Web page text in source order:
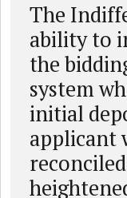
The
ability to
the
system
initial
applicant